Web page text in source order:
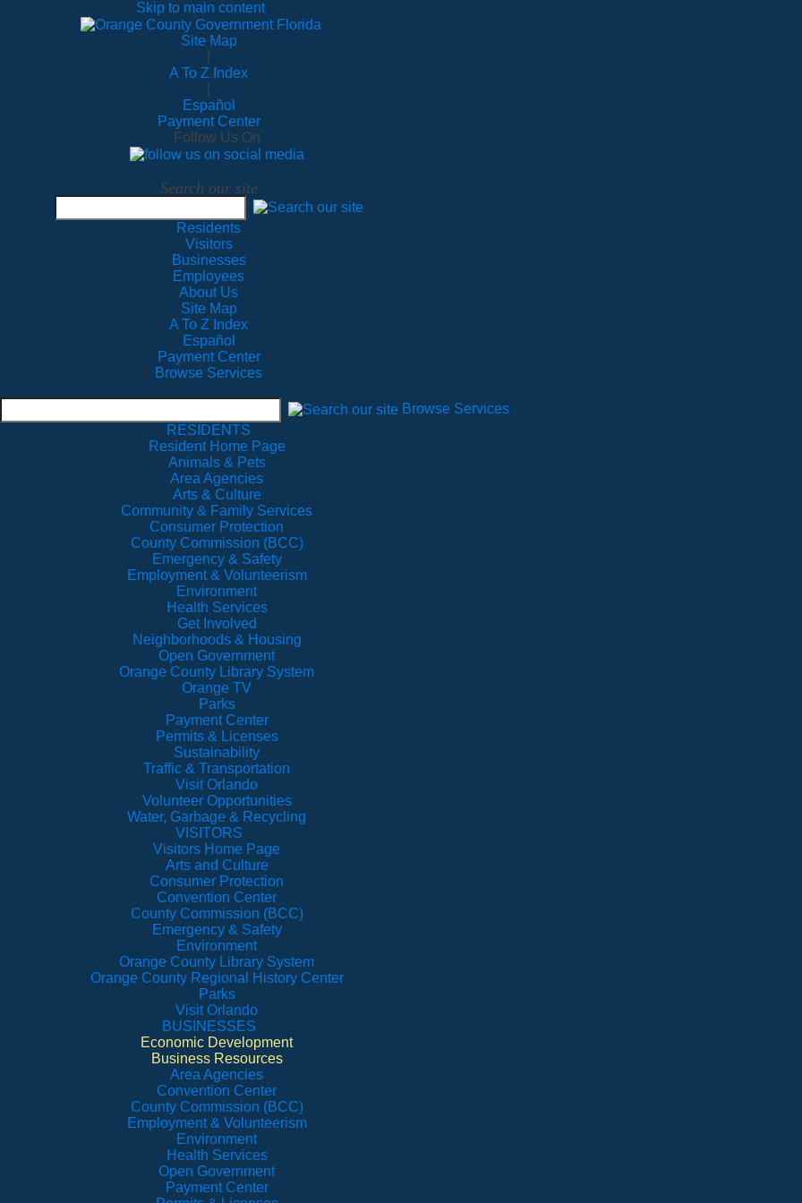
Skip to main content
Site Map
A To Z Index
Español
Payment Center
Follow Us On
Search our site
Residents
Visitors
Businesses
Employees
About Us
Site Map
A To Z Index
Español
Payment Center
Browse Services
Browse Services
RESIDENTS
Resident Home Page
Animals & Pets
Area Agencies
Arts & Culture
Community & Family Services
Consumer Protection
County Commission (BCC)
Emergency & Safety
Employment & Volunteerism
Environment
Health Services
Get Involved
Neighborhoods & Housing
Open Government
Orange County Library System
Orange TV
Parks
Payment Center
Permits & Licenses
Sustainability
Traffic & Transportation
Visit Orlando
Volunteer Opportunities
Water, Garbage & Recycling
VISITORS
Visitors Home Page
Arts and Culture
Consumer Protection
Convention Center
County Commission (BCC)
Emergency & Safety
Environment
Orange County Library System
Orange County Regional History Center
Parks
Visit Orlando
BUSINESSES
Economic Development
Business Resources
Area Agencies
Convention Center
County Commission (BCC)
Employment & Volunteerism
Environment
Health Services
Open Government
Payment Center